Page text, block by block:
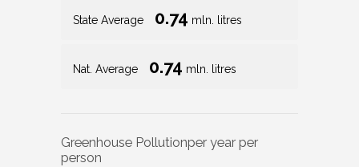
State Average 0.74 mln. litres
Nat. Average 0.74 mln. litres
Greenhouse Pollutionper year per
person